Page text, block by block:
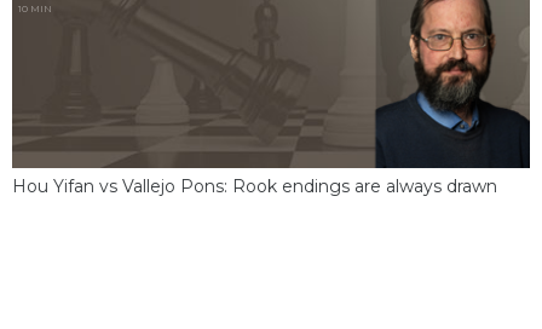
10 MIN
Hou Yifan vs Vallejo Pons: Rook endings are always drawn